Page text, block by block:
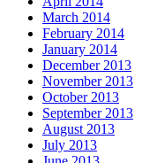
March 2014
February 2014
January 2014
December 2013
November 2013
October 2013
September 2013
August 2013
July 2013